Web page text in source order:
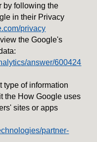
by following the
in their Privacy
privacy
the Google's
answer/600424
type of information
the How Google uses
sites or apps
partner-